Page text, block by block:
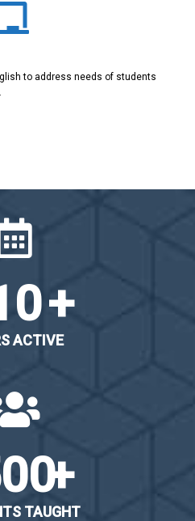
to address needs of students
ACTIVE
TAUGHT